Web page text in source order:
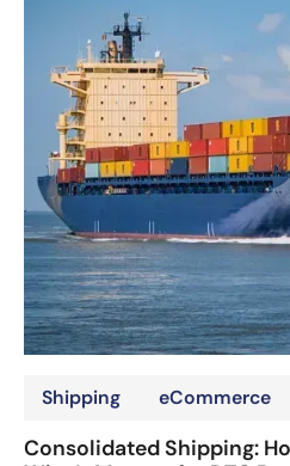
Shipping eCommerce
Consolidated Shipping: